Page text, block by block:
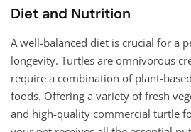
Diet and Nutrition
A well-balanced diet is crucial for a
longevity. Turtles are omnivorous
require a combination of plant-
foods. Offering a variety of fresh
and high-quality commercial turtle